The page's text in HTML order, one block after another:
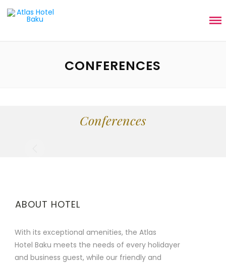
CONFERENCES
Conferences
ABOUT HOTEL
With its exceptional amenities, the Atlas
Hotel Baku meets the needs of every holidayer
and business guest, while our friendly and